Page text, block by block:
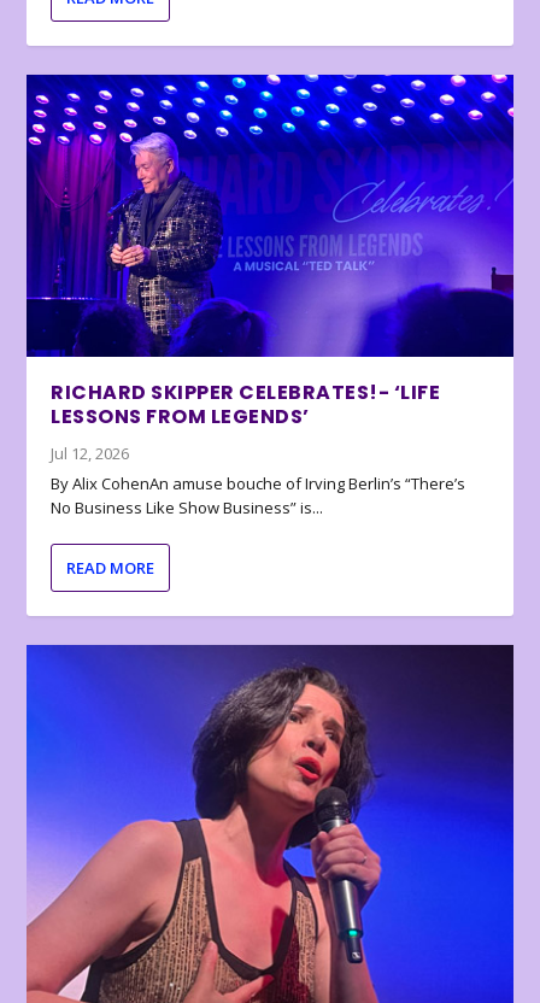
RICHARD SKIPPER CELEBRATES!- ‘LIFE
LESSONS FROM LEGENDS’
Jul 12, 2026
By Alix CohenAn amuse bouche of Irving Berlin’s “There’s
No Business Like Show Business” is...
READ MORE